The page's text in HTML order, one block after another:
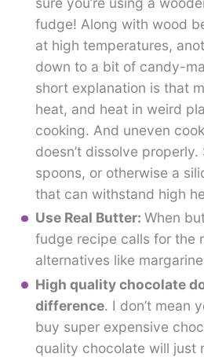
fudge! Along with wood
at high temperatures,
down to a bit of candy-
short explanation is that
heat, and heat in weird
cooking. And uneven
doesn’t dissolve
spoons, or otherwise a
that can withstand high
Use Real Butter: When
fudge recipe calls for the
alternatives like
High quality chocolate
difference. I don’t mean
buy super expensive
quality chocolate will just